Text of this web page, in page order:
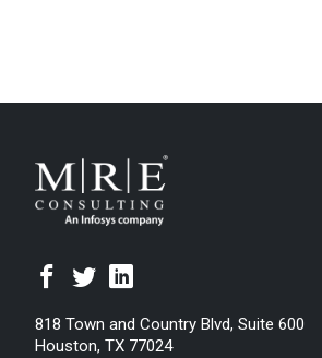
818 Town and Country Blvd, Suite 600
Houston, TX 77024